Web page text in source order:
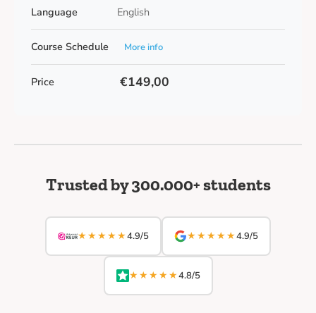
Language English
Course Schedule More info
Price €149,00
Trusted by 300.000+ students
★★★★★4.9/5 ★★★★★4.9/5
★★★★★4.8/5